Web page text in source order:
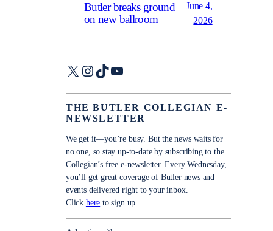
Butler breaks ground
on new ballroom
June 4,
2026
X Instagram
TikTokYouTube
THE BUTLER COLLEGIAN E-
NEWSLETTER
We get it—you’re busy. But the news waits for
no one, so stay up-to-date by subscribing to the
Collegian’s free e-newsletter. Every Wednesday,
you’ll get great coverage of Butler news and
events delivered right to your inbox.
Click here to sign up.